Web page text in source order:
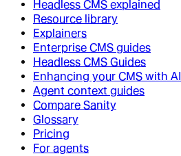
Headless CMS explained
Resource library
Explainers
Enterprise CMS guides
Headless CMS Guides
Enhancing your CMS with AI
Agent context guides
Compare Sanity
Glossary
Pricing
For agents